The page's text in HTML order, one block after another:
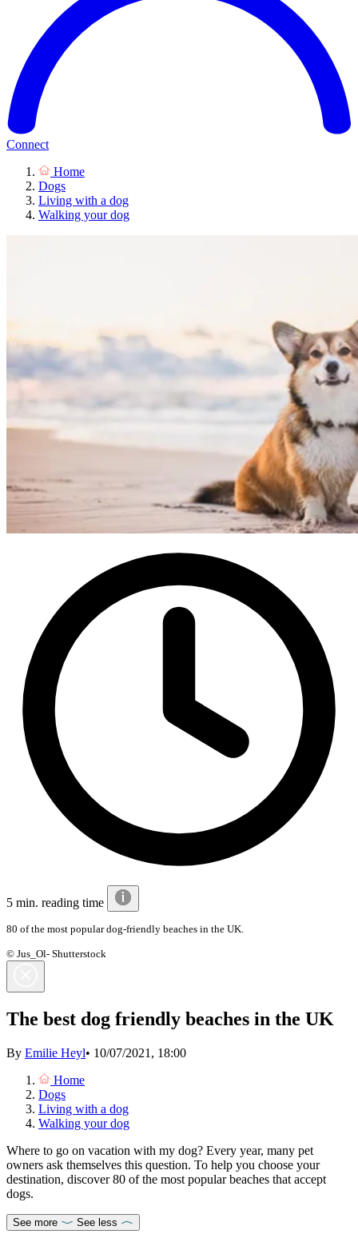
Connect
Home
Dogs
Living with a dog
Walking your dog
5 min. reading time
80 of the most popular dog-friendly beaches in the UK.
© Jus_Ol- Shutterstock
The best dog friendly beaches in the UK
By Emilie Heyl• 10/07/2021, 18:00
Home
Dogs
Living with a dog
Walking your dog
Where to go on vacation with my dog? Every year, many pet
owners ask themselves this question. To help you choose your
destination, discover 80 of the most popular beaches that accept
dogs.
See more See less